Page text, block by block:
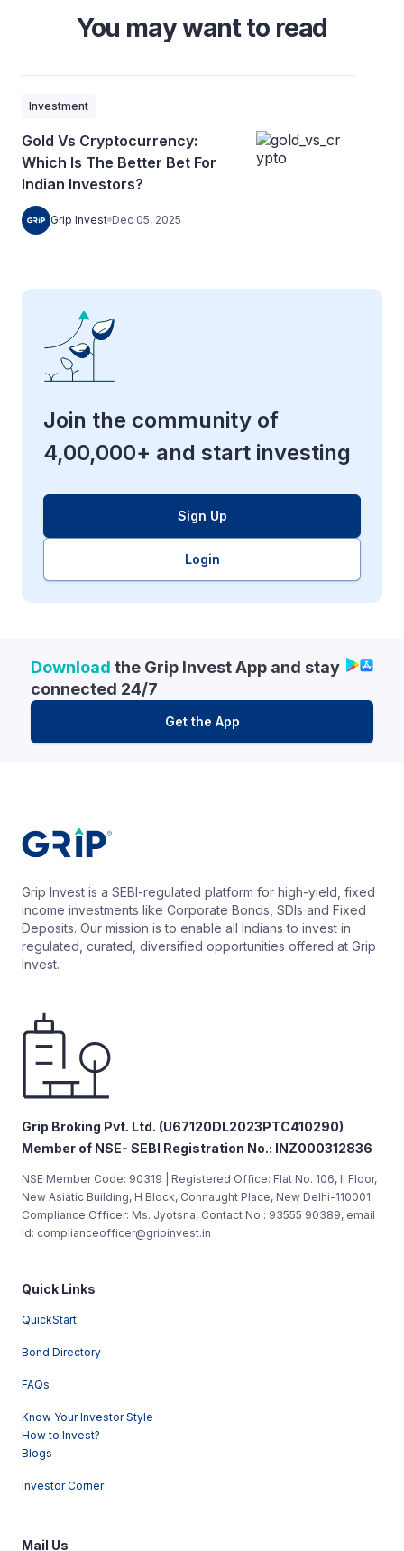
You may want to read
Investment
Gold Vs Cryptocurrency:
Which Is The Better Bet For
Indian Investors?
Grip Invest Dec 05, 2025
Join the community of
4,00,000+ and start investing
Sign Up
Login
Download the Grip Invest App and stay
connected 24/7
Get the App
Grip Invest is a SEBI-regulated platform for high-yield, fixed
income investments like Corporate Bonds, SDIs and Fixed
Deposits. Our mission is to enable all Indians to invest in
regulated, curated, diversified opportunities offered at Grip
Invest.
Grip Broking Pvt. Ltd. (U67120DL2023PTC410290)
Member of NSE- SEBI Registration No.: INZ000312836
NSE Member Code: 90319 | Registered Office: Flat No. 106, II Floor,
New Asiatic Building, H Block, Connaught Place, New Delhi-110001
Compliance Officer: Ms. Jyotsna, Contact No.: 93555 90389, email
Id: complianceofficer@gripinvest.in
Quick Links
QuickStart
Bond Directory
FAQs
Know Your Investor Style
How to Invest?
Blogs
Investor Corner
Mail Us